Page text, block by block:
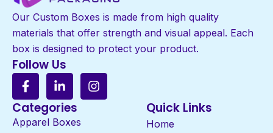
Our Custom Boxes is made from high quality
materials that offer strength and visual appeal. Each
box is designed to protect your product.
Follow Us
Categories
Apparel Boxes
Quick Links
Home